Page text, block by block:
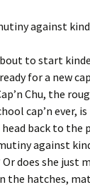
against
to start
for a new
Chu, the
cap’n ever,
back to the
against
does she just
the hatches,